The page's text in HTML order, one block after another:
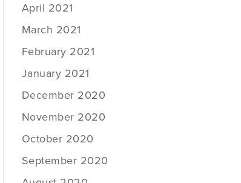
April 2021
March 2021
February 2021
January 2021
December 2020
November 2020
October 2020
September 2020